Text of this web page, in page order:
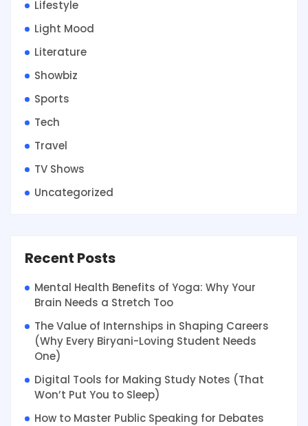
Lifestyle
Light Mood
Literature
Showbiz
Sports
Tech
Travel
TV Shows
Uncategorized
Recent Posts
Mental Health Benefits of Yoga: Why Your
Brain Needs a Stretch Too
The Value of Internships in Shaping Careers
(Why Every Biryani-Loving Student Needs
One)
Digital Tools for Making Study Notes (That
Won’t Put You to Sleep)
How to Master Public Speaking for Debates